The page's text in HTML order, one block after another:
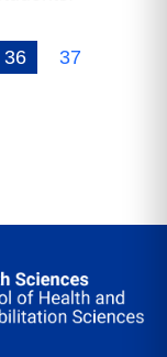
36
37